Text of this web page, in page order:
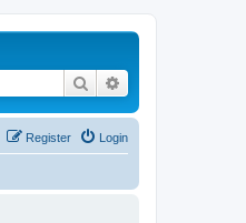
Search
Login
Register